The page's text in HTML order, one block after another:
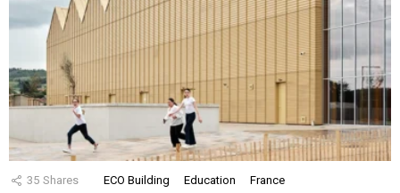
35 Shares ECO Building Education France